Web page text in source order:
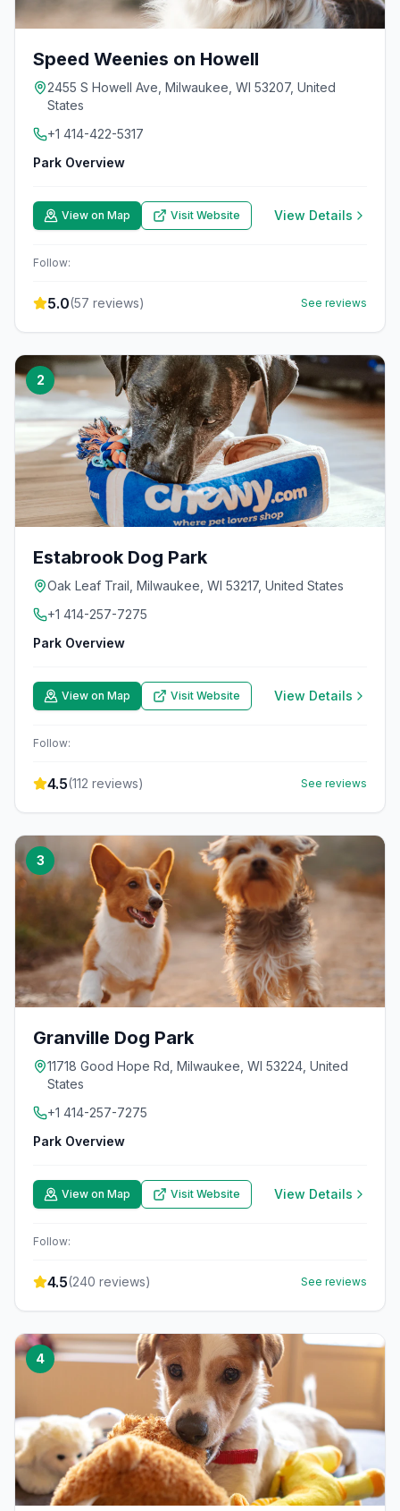
Speed Weenies on Howell
2455 S Howell Ave, Milwaukee, WI 53207, United
States
+1 414-422-5317
Park Overview
View on Map Visit Website View Details
Follow:
5.0(57 reviews) See reviews
2
Estabrook Dog Park
Oak Leaf Trail, Milwaukee, WI 53217, United States
+1 414-257-7275
Park Overview
View on Map Visit Website View Details
Follow:
4.5(112 reviews) See reviews
3
Granville Dog Park
11718 Good Hope Rd, Milwaukee, WI 53224, United
States
+1 414-257-7275
Park Overview
View on Map Visit Website View Details
Follow:
4.5(240 reviews) See reviews
4